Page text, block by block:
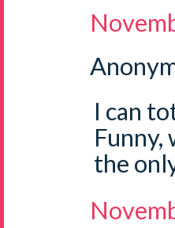
I can
the